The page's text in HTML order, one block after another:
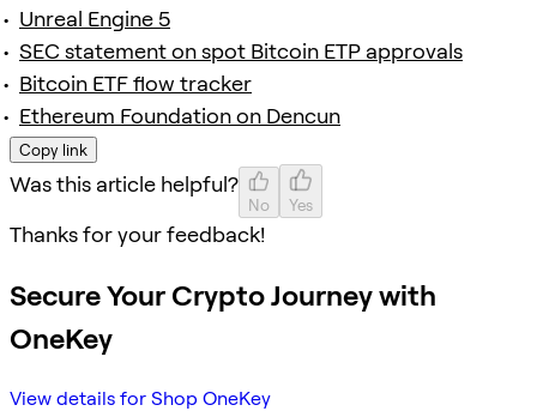
Unreal Engine 5
SEC statement on spot Bitcoin ETP approvals
Bitcoin ETF flow tracker
Ethereum Foundation on Dencun
Copy link
Was this article helpful?
No Yes
Thanks for your feedback!
Secure Your Crypto Journey with
OneKey
View details for Shop OneKey